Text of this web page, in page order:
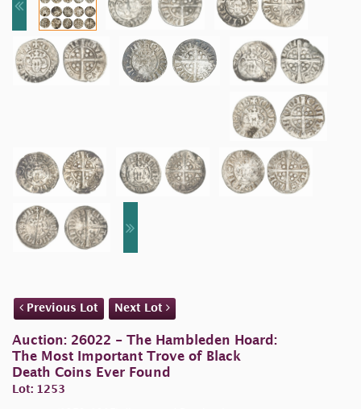
Previous Lot Next Lot
Auction: 26022 - The Hambleden Hoard:
The Most Important Trove of Black
Death Coins Ever Found
Lot: 1253